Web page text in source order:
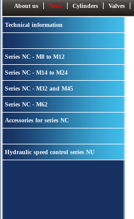
About us News Cylinders Valves
Technical information
Series NC - M8 to M12
Series NC - M14 to M24
Series NC - M32 and M45
Series NC - M62
Accessories for series NC
Hydraulic speed control series NU